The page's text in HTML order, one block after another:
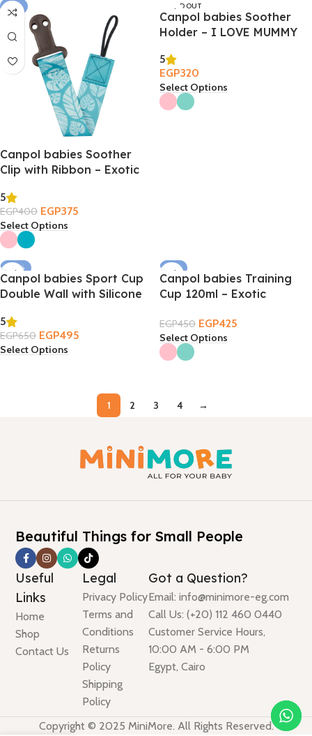
-6%
Canpol babies Soother
Clip with Ribbon – Exotic
5
EGP400 EGP375
Select Options
SOLD OUT
Canpol babies Soother
Holder – I LOVE MUMMY
5
EGP320
Select Options
-24%
Canpol babies Sport Cup
Double Wall with Silicone
5
EGP650 EGP495
Select Options
-6%
Canpol babies Training
Cup 120ml – Exotic
EGP450 EGP425
Select Options
1 2 3 4 →
Beautiful Things for Small People
Useful
Links
Home
Shop
Contact Us
Legal
Privacy Policy
Terms and
Conditions
Returns
Policy
Shipping
Policy
Got a Question?
Email: info@minimore-eg.com
Call Us: (+20) 112 460 0440
Customer Service Hours,
10:00 AM - 6:00 PM
Egypt, Cairo
Copyright © 2025 MiniMore. All Rights Reserved.